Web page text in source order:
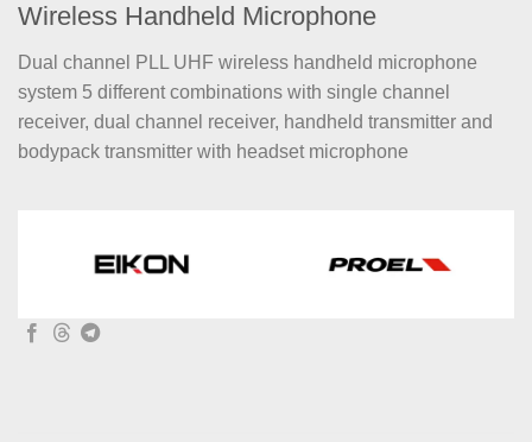
Wireless Handheld Microphone
Dual channel PLL UHF wireless handheld microphone
system 5 different combinations with single channel
receiver, dual channel receiver, handheld transmitter and
bodypack transmitter with headset microphone